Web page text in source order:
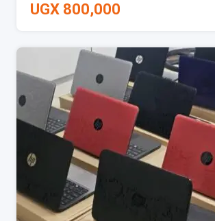
UGX 800,000